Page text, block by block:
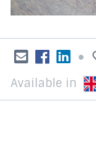
●
Available in